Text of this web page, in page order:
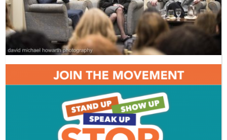
CONTACT US
© 2026 SJ Mag Media. All Rights Reserved.